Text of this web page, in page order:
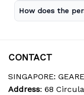
How does the
CONTACT
SINGAPORE:
Address: 68